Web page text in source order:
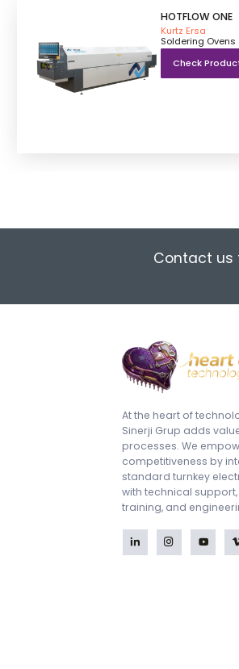
HOTFLOW ONE
Kurtz Ersa
Soldering Ovens
Check
Contact us
At the heart of
Sinerji Grup adds
processes. We
competitiveness by
standard turnkey
with technical
training, and